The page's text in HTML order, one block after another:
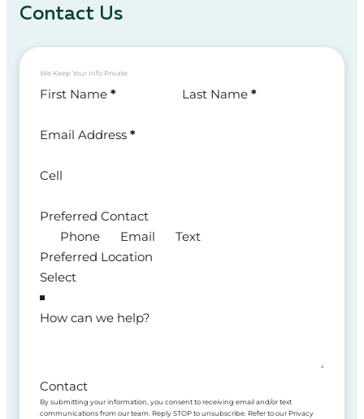
Contact Us
We Keep Your Info Private
Section
First Name * Last Name *
Email Address *
Cell
Preferred Contact
Phone
Email
Text
Preferred Location
How can we help?
Contact
By submitting your information, you consent to receiving email and/or text
communications from our team. Reply STOP to unsubscribe. Refer to our Privacy